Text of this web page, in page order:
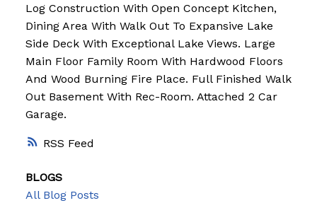
RSS
Log Construction With Open Concept Kitchen,
Dining Area With Walk Out To Expansive Lake
Side Deck With Exceptional Lake Views. Large
Main Floor Family Room With Hardwood Floors
And Wood Burning Fire Place. Full Finished Walk
Out Basement With Rec-Room. Attached 2 Car
Garage.
BLOGS
All Blog Posts